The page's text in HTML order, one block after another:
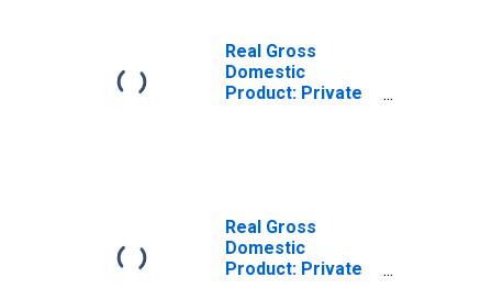
Real Gross
Domestic
Product: Private
Real Gross
Domestic
Product: Private